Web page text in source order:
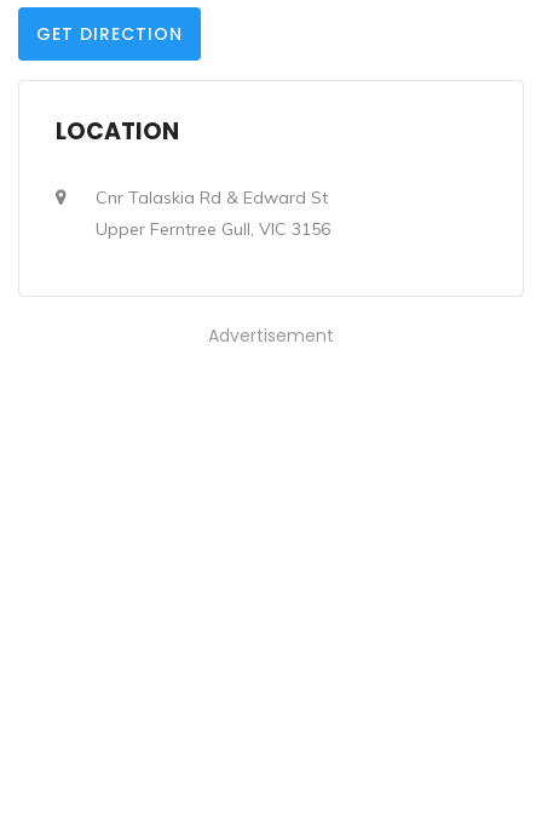
GET DIRECTION
LOCATION
Cnr Talaskia Rd & Edward St
Upper Ferntree Gull, VIC 3156
Advertisement